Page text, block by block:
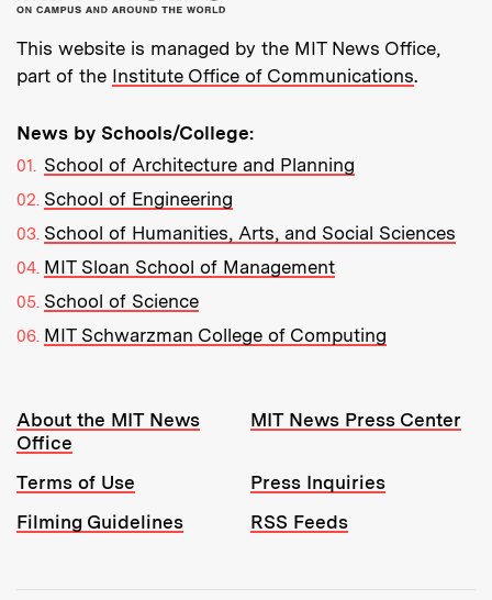
This website is managed by the MIT News Office,
part of the Institute Office of Communications.
News by Schools/College:
School of Architecture and Planning
School of Engineering
School of Humanities, Arts, and Social Sciences
MIT Sloan School of Management
School of Science
MIT Schwarzman College of Computing
Resources:
About the MIT News
Office
MIT News Press Center
Terms of Use
Press Inquiries
Filming Guidelines
RSS Feeds